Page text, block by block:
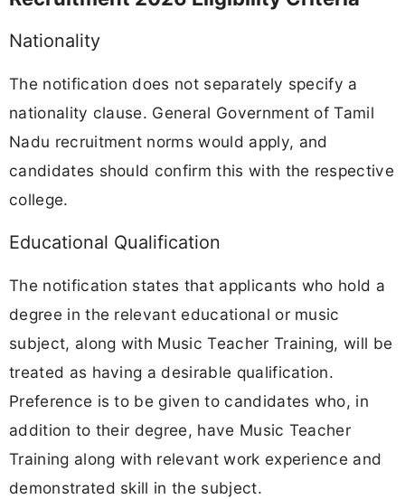
Nationality
The notification does not separately specify a
nationality clause. General Government of Tamil
Nadu recruitment norms would apply, and
candidates should confirm this with the respective
college.
Educational Qualification
The notification states that applicants who hold a
degree in the relevant educational or music
subject, along with Music Teacher Training, will be
treated as having a desirable qualification.
Preference is to be given to candidates who, in
addition to their degree, have Music Teacher
Training along with relevant work experience and
demonstrated skill in the subject.